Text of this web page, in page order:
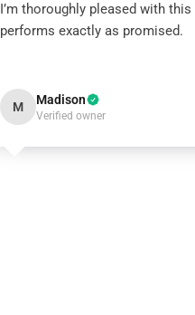
I’m thoroughly pleased with
performs exactly as promised.
M Madison
Verified owner